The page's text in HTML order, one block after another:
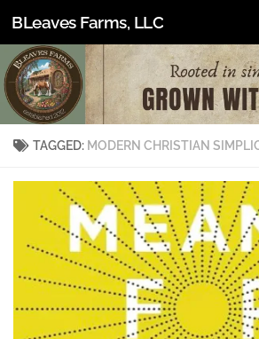
Skip to content
BLeaves Farms, LLC
TAGGED: MODERN CHRISTIAN